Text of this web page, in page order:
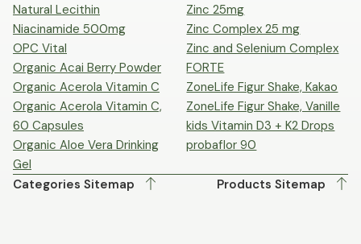
Natural Lecithin
Niacinamide 500mg
OPC Vital
Organic Acai Berry Powder
Organic Acerola Vitamin C
Organic Acerola Vitamin C,
60 Capsules
Organic Aloe Vera Drinking
Gel
Zinc 25mg
Zinc Complex 25 mg
Zinc and Selenium Complex
FORTE
ZoneLife Figur Shake, Kakao
ZoneLife Figur Shake, Vanille
kids Vitamin D3 + K2 Drops
probaflor 90
Categories Sitemap Products Sitemap